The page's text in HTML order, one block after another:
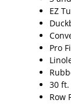
EZ
Pro
30 ft.
Row